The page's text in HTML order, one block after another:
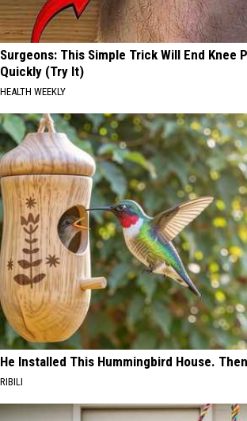
Surgeons: This Simple Trick Will End Knee
Quickly (Try It)
HEALTH WEEKLY
He Installed This Hummingbird House.
RIBILI